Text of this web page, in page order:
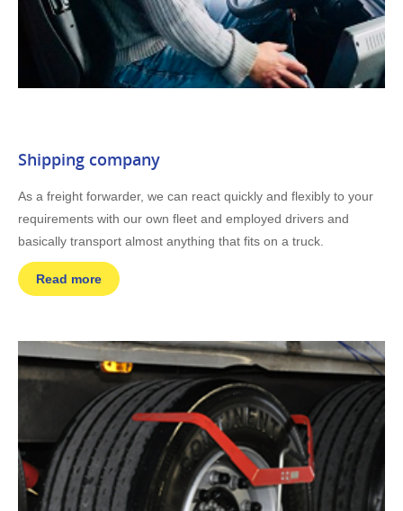
Shipping company
As a freight forwarder, we can react quickly and flexibly to your
requirements with our own fleet and employed drivers and
basically transport almost anything that fits on a truck.
Read more